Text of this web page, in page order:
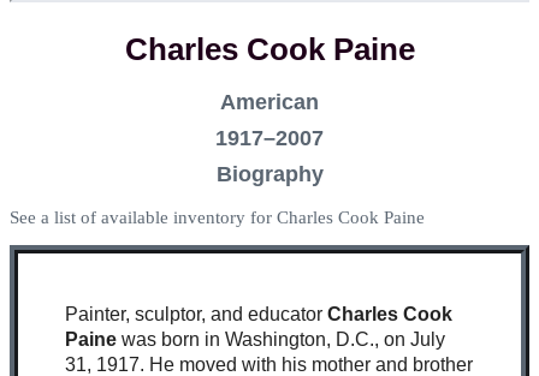
Charles Cook Paine
American
1917–2007
Biography
See a list of available inventory for Charles Cook Paine
Painter, sculptor, and educator Charles Cook
Painewas born in Washington, D.C., on July
31, 1917. He moved with his mother and brother